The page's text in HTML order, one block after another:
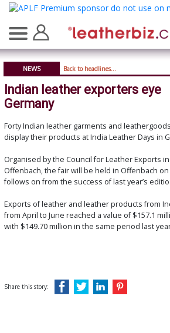
NEWS Back to headlines...
Indian leather exporters eye
Germany
Forty Indian leather garments and
display their products at India Leather Days in
Organised by the Council for Leather Exports
Offenbach, the fair will be held in Offenbach
follows on from the success of last year’s
Exports of leather and leather products from
from April to June reached a value of $157.1
with $149.70 million in the same period last
Share this story: